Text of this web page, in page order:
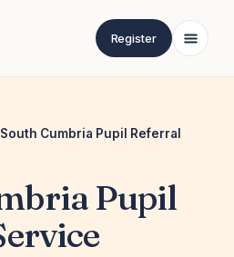
Register
South Cumbria Pupil Referral
Pupil